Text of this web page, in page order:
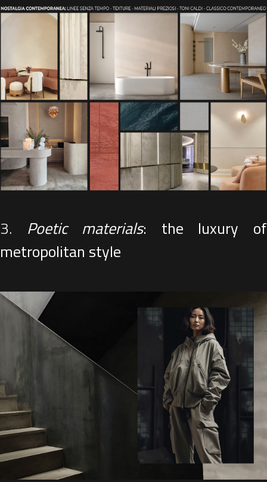
3. Poetic materials: the luxury of
metropolitan style